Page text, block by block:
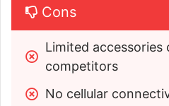
Cons
Limited accessories
competitors
No cellular